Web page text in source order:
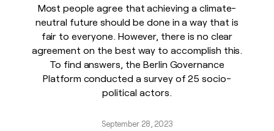
Most people agree that achieving a climate-
neutral future should be done in a way that is
fair to everyone. However, there is no clear
agreement on the best way to accomplish this.
To find answers, the Berlin Governance
Platform conducted a survey of 25 socio-
political actors.
September 28, 2023